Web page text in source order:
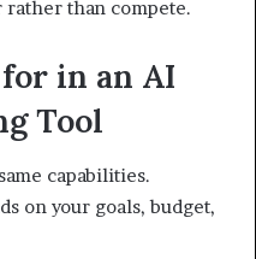
than compete.
in an AI
Tool
capabilities.
on your goals, budget,